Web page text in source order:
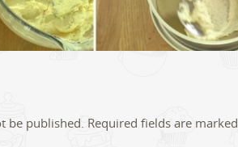
be published. Required fields are marked